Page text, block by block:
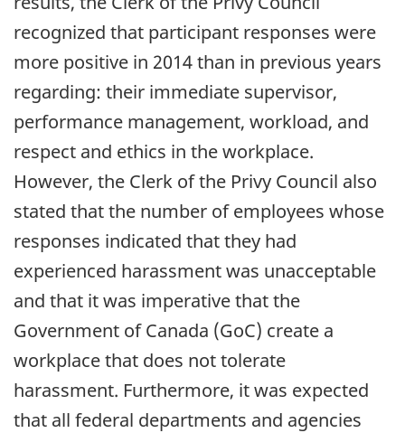
recognized that participant responses were
more positive in 2014 than in previous years
regarding: their immediate supervisor,
performance management, workload, and
respect and ethics in the workplace.
However, the Clerk of the Privy Council also
stated that the number of employees whose
responses indicated that they had
experienced harassment was unacceptable
and that it was imperative that the
Government of Canada (GoC) create a
workplace that does not tolerate
harassment. Furthermore, it was expected
that all federal departments and agencies